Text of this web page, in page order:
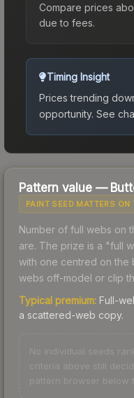
Compare prices
due to fees.
Timing Insight
Prices trending
opportunity. See
Pattern value —
PAINT SEED MATTERS ON
Number of full webs on
are. The prize is a "full
with one centred on the
webs off-model or clip
Typical premium: Full-
a scattered-web copy.
No individual seeds
criteria above still
pattern browser below